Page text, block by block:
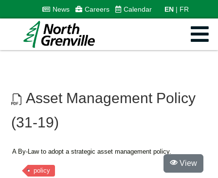
News Careers Calendar EN FR
Asset Management Policy
(31-19)
A By-Law to adopt a strategic asset management policy.
policy
View